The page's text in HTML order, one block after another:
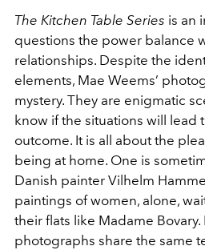
The Kitchen Table Series is an
questions the power balance
relationships. Despite the
elements, Mae Weems’
mystery. They are enigmatic
know if the situations will lead
outcome. It is all about the
being at home. One is
Danish painter Vilhelm
paintings of women, alone,
their flats like Madame Bovary.
photographs share the same